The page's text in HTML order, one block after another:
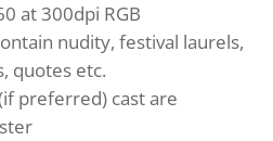
at 300dpi RGB
nudity, festival laurels,
quotes etc.
preferred) cast are